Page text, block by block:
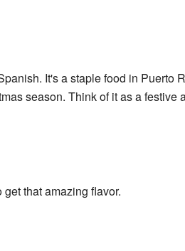
It's a staple food in Puerto
season. Think of it as a festive
that amazing flavor.